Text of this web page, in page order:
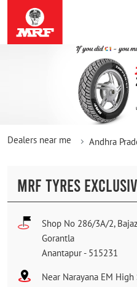
Dealers near me Andhra
MRF TYRES
Shop No 286/3A/2,
Gorantla
Anantapur - 515231
Near Narayana EM